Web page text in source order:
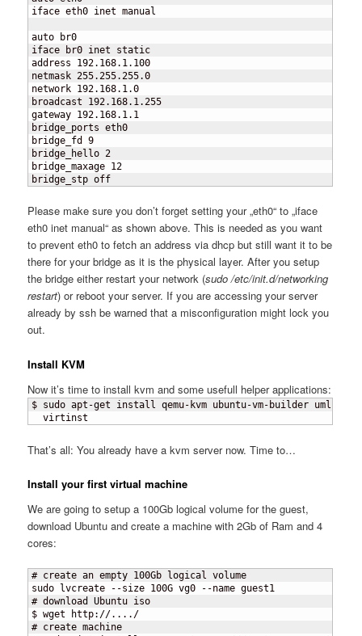
iface eth0 inet manual
auto br0
iface br0 inet static
address 192.168.1.100
netmask 255.255.255.0
network 192.168.1.0
broadcast 192.168.1.255
gateway 192.168.1.1
bridge_ports eth0
bridge_fd 9
bridge_hello 2
bridge_maxage 12
bridge_stp off
Please make sure you don’t forget setting your „eth0“ to „iface
eth0 inet manual“ as shown above. This is needed as you want
to prevent eth0 to fetch an address via dhcp but still want it to be
there for your bridge as it is the physical layer. After you setup
the bridge either restart your network (sudo /etc/init.d/networking
restart) or reboot your server. If you are accessing your server
already by ssh be warned that a misconfiguration might lock you
out.
Install KVM
Now it’s time to install kvm and some usefull helper applications:
$ sudo apt-get install qemu-kvm ubuntu-vm-builder uml-
  virtinst
That’s all: You already have a kvm server now. Time to…
Install your first virtual machine
We are going to setup a 100Gb logical volume for the guest,
download Ubuntu and create a machine with 2Gb of Ram and 4
cores:
# create an empty 100Gb logical volume
sudo lvcreate --size 100G vg0 --name guest1
# download Ubuntu iso
$ wget http://..../
# create machine